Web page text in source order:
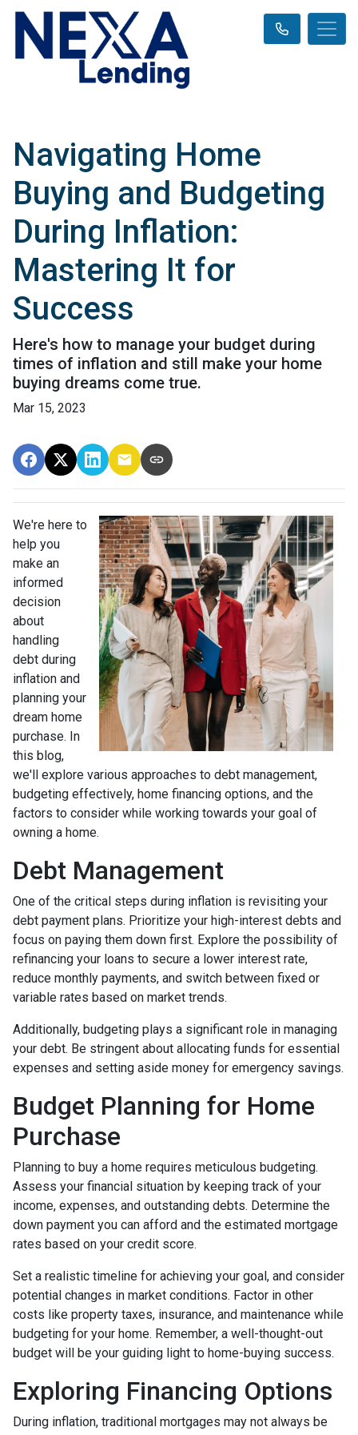
Navigating Home
Buying and Budgeting
During Inflation:
Mastering It for
Success
Here's how to manage your budget during
times of inflation and still make your home
buying dreams come true.
Mar 15, 2023
We're here to
help you
make an
informed
decision
about
handling
debt during
inflation and
planning your
dream home
purchase. In
this blog,
we'll explore various approaches to debt management,
budgeting effectively, home financing options, and the
factors to consider while working towards your goal of
owning a home.
Debt Management
One of the critical steps during inflation is revisiting your
debt payment plans. Prioritize your high-interest debts and
focus on paying them down first. Explore the possibility of
refinancing your loans to secure a lower interest rate,
reduce monthly payments, and switch between fixed or
variable rates based on market trends.
Additionally, budgeting plays a significant role in managing
your debt. Be stringent about allocating funds for essential
expenses and setting aside money for emergency savings.
Budget Planning for Home
Purchase
Planning to buy a home requires meticulous budgeting.
Assess your financial situation by keeping track of your
income, expenses, and outstanding debts. Determine the
down payment you can afford and the estimated mortgage
rates based on your credit score.
Set a realistic timeline for achieving your goal, and consider
potential changes in market conditions. Factor in other
costs like property taxes, insurance, and maintenance while
budgeting for your home. Remember, a well-thought-out
budget will be your guiding light to home-buying success.
Exploring Financing Options
During inflation, traditional mortgages may not always be